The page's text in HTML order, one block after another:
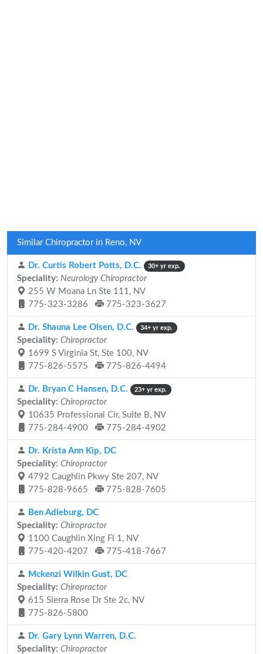
Similar Chiropractor in Reno, NV
Dr. Curtis Robert Potts, D.C. 30+ yr exp.
Speciality: Neurology Chiropractor
255 W Moana Ln Ste 111, NV
775-323-3286
775-323-3627
Dr. Shauna Lee Olsen, D.C. 34+ yr exp.
Speciality: Chiropractor
1699 S Virginia St, Ste 100, NV
775-826-5575
775-826-4494
Dr. Bryan C Hansen, D.C. 23+ yr exp.
Speciality: Chiropractor
10635 Professional Cir, Suite B, NV
775-284-4900
775-284-4902
Dr. Krista Ann Kip, DC
Speciality: Chiropractor
4792 Caughlin Pkwy Ste 207, NV
775-828-9665
775-828-7605
Ben Adleburg, DC
Speciality: Chiropractor
1100 Caughlin Xing Fl 1, NV
775-420-4207
775-418-7667
Mckenzi Wilkin Gust, DC
Speciality: Chiropractor
615 Sierra Rose Dr Ste 2c, NV
775-826-5800
Dr. Gary Lynn Warren, D.C.
Speciality: Chiropractor